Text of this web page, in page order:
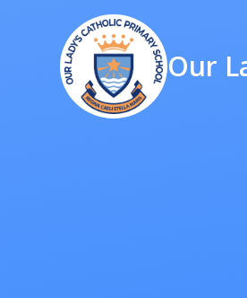
Our